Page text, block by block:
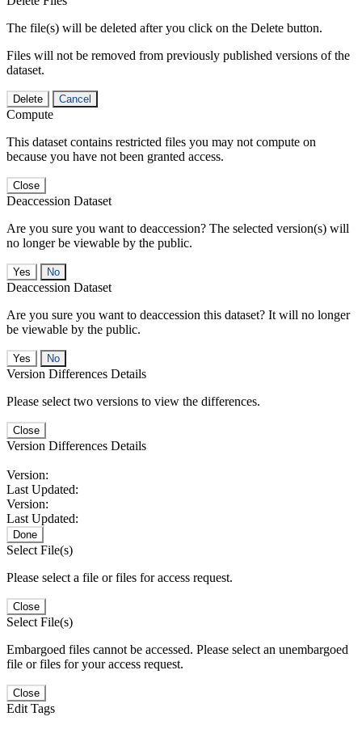
The file(s) will be deleted after you click on the Delete button.
Files will not be removed from previously published versions of the
dataset.
Delete Cancel
Compute
This dataset contains restricted files you may not compute on
because you have not been granted access.
Close
Deaccession Dataset
Are you sure you want to deaccession? The selected version(s) will
no longer be viewable by the public.
No
Deaccession Dataset
Are you sure you want to deaccession this dataset? It will no longer
be viewable by the public.
No
Version Differences Details
Please select two versions to view the differences.
Close
Version Differences Details
Version:
Last Updated:
Version:
Last Updated:
Done
Select File(s)
Please select a file or files for access request.
Close
Select File(s)
Embargoed files cannot be accessed. Please select an unembargoed
file or files for your access request.
Close
Edit Tags